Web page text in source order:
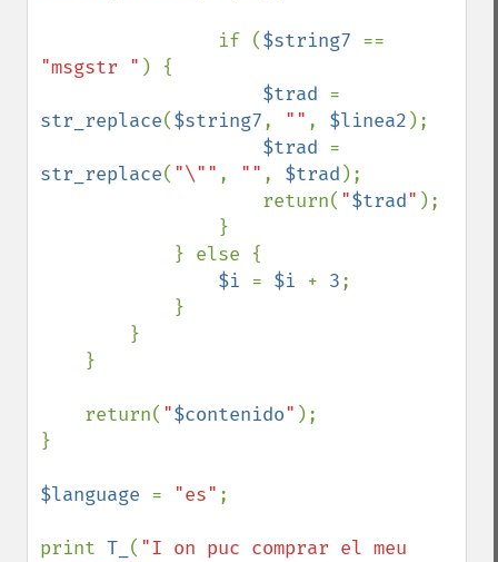
                if (
$string7
"msgstr " ) {
$trad
str_replace($string7, "" , $linea2 );
$trad
str_replace( "\"" , "" , $trad );
                    return(
"$trad" );
$i = $i + 3;
    return(
"$contenido" );
}
$language = "es" ;
print T_ ( "I on puc comprar el meu